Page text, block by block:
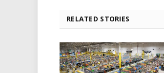
RELATED STORIES